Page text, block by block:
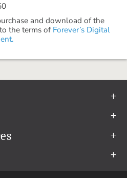
and download of the
the terms of Forever’s Digital